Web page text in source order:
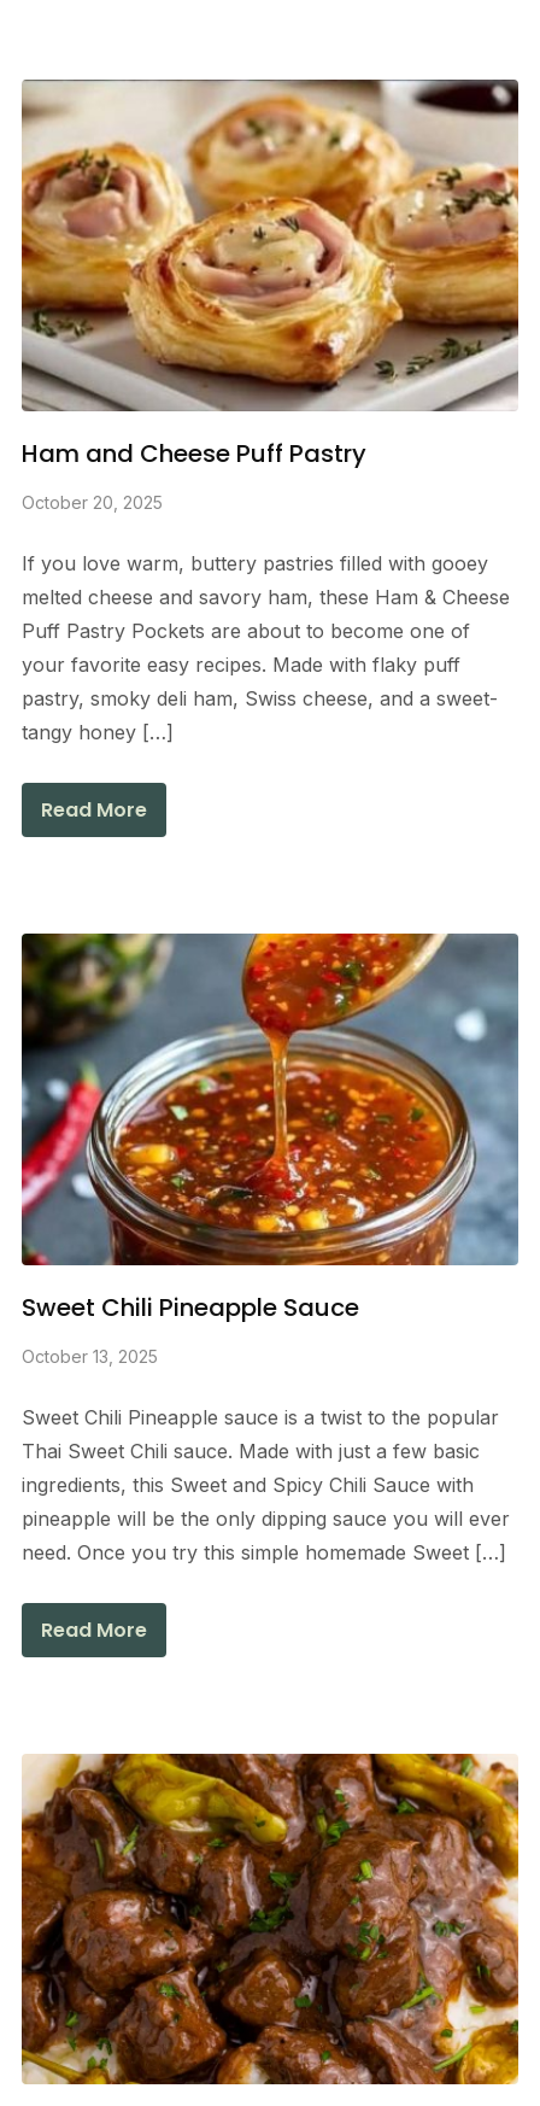
Ham and Cheese Puff Pastry
October 20, 2025
If you love warm, buttery pastries filled with gooey
melted cheese and savory ham, these Ham & Cheese
Puff Pastry Pockets are about to become one of
your favorite easy recipes. Made with flaky puff
pastry, smoky deli ham, Swiss cheese, and a sweet-
tangy honey […]
Read More
Sweet Chili Pineapple Sauce
October 13, 2025
Sweet Chili Pineapple sauce is a twist to the popular
Thai Sweet Chili sauce. Made with just a few basic
ingredients, this Sweet and Spicy Chili Sauce with
pineapple will be the only dipping sauce you will ever
need. Once you try this simple homemade Sweet […]
Read More